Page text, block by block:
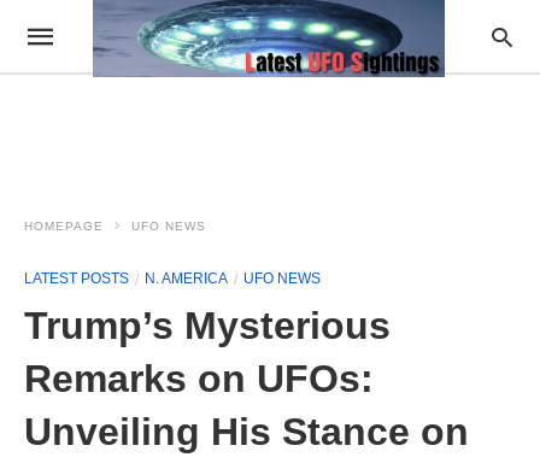
HOMEPAGE UFO NEWS
LATEST POSTS N. AMERICA UFO NEWS
Trump’s Mysterious
Remarks on UFOs:
Unveiling His Stance on